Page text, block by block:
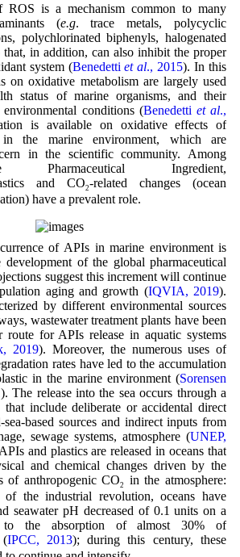
ROS is a mechanism common to many
(e.g. trace metals, polycyclic
polychlorinated biphenyls, halogenated
in addition, can also inhibit the proper
system (Benedettiet al., 2015). In this
on oxidative metabolism are largely used
status of marine organisms, and their
conditions (Benedetti et al.,
is available on oxidative effects of
in the marine environment, which are
in the scientific community. Among
Ingredient,
and CO2-related changes (ocean
have a prevalent role.
of APIs in marine environment is
of the global pharmaceutical
suggest this increment will continue
aging and growth (IQVIA, 2019).
by different environmental sources
wastewater treatment plants have been
route for APIs release in aquatic systems
2019). Moreover, the numerous uses of
rates have led to the accumulation
in the marine environment (Sorensen
). The release into the sea occurs through a
include deliberate or accidental direct
based sources and indirect inputs from
sewage systems, atmosphere (UNEP,
and plastics are released in oceans that
and chemical changes driven by the
of anthropogenic CO2
in the atmosphere:
of the industrial revolution, oceans have
seawater pH decreased of 0.1 units on a
to the absorption of almost 30% of
(IPCC, 2013); during this century, these